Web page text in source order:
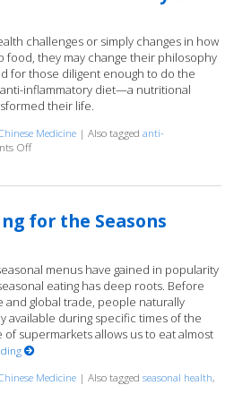
challenges or simply changes in how
they may change their philosophy
for those diligent enough to do the
inflammatory diet—a nutritional
their life.
Medicine |Also taggedanti-
Offon The Benefits of the Anti-Inflammatory
for the Seasons
menus have gained in popularity
eating has deep roots. Before
global trade, people naturally
available during specific times of the
supermarkets allows us to eat almost
Medicine |Also taggedseasonal health,
for the Seasons